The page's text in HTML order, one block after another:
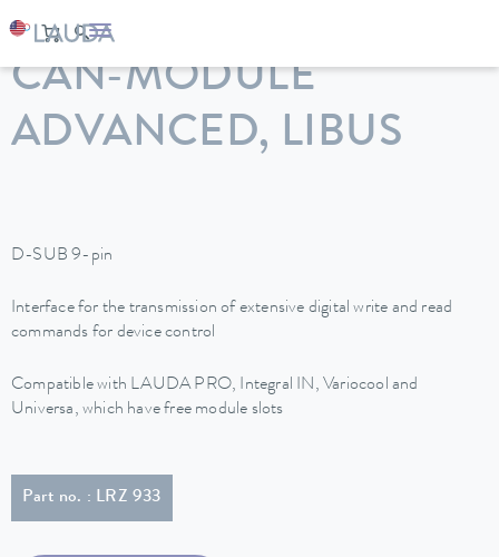
LAUDA Constant temperature equipment
CAN-MODULE
ADVANCED, LIBUS
D-SUB 9-pin
Interface for the transmission of extensive digital write and read
commands for device control
Compatible with LAUDA PRO, Integral IN, Variocool and
Universa, which have free module slots
Part no. : LRZ 933